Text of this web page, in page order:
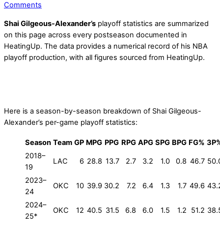
Comments
Shai Gilgeous-Alexander’s playoff statistics are summarized
on this page across every postseason documented in
HeatingUp. The data provides a numerical record of his NBA
playoff production, with all figures sourced from HeatingUp.
Here is a season-by-season breakdown of Shai Gilgeous-
Alexander’s per-game playoff statistics:
Season Team GP MPG PPG RPG APG SPG BPG FG%
2018–
19
LAC 6 28.8 13.7 2.7 3.2 1.0 0.8 46.7
2023–
24
OKC 10 39.9 30.2 7.2 6.4 1.3 1.7 49.6
2024–
25*
OKC 12 40.5 31.5 6.8 6.0 1.5 1.2 51.2